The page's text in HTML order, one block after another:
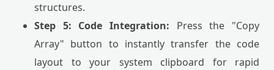
structures.
Step 5: Code Integration: Press the "Copy
Array" button to instantly transfer the code
layout to your system clipboard for rapid